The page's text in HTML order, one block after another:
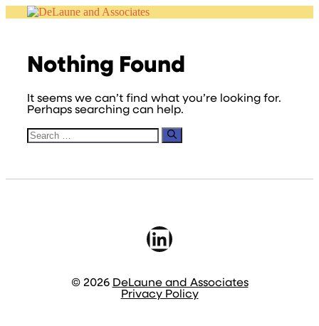
Nothing Found
It seems we can’t find what you’re looking for.
Perhaps searching can help.
Search
for:
LinkedIn
© 2026 DeLaune and Associates
Privacy Policy